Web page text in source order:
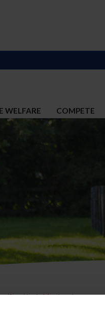
WELFARE COMPETE
de Membresía